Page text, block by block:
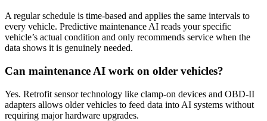
A regular schedule is time-based and applies the same intervals to
every vehicle. Predictive maintenance AI reads your specific
vehicle’s actual condition and only recommends service when the
data shows it is genuinely needed.
Can maintenance AI work on older vehicles?
Yes. Retrofit sensor technology like clamp-on devices and OBD-II
adapters allows older vehicles to feed data into AI systems without
requiring major hardware upgrades.